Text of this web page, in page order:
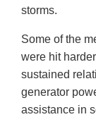
storms.
Some of the
were hit
sustained
generator
assistance in